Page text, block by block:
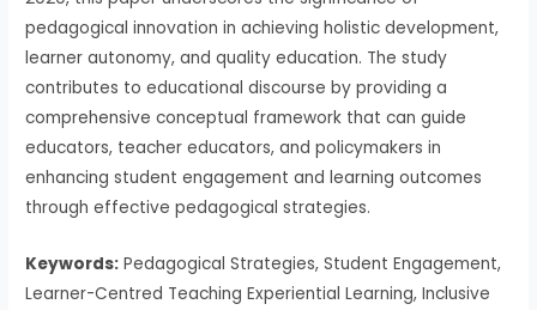
pedagogical innovation in achieving holistic development,
learner autonomy, and quality education. The study
contributes to educational discourse by providing a
comprehensive conceptual framework that can guide
educators, teacher educators, and policymakers in
enhancing student engagement and learning outcomes
through effective pedagogical strategies.
Keywords: Pedagogical Strategies, Student Engagement,
Learner-Centred Teaching Experiential Learning, Inclusive